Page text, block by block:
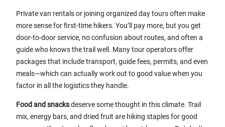
Private van rentals or joining organized day tours often make
more sense for first-time hikers. You’ll pay more, but you get
door-to-door service, no confusion about routes, and often a
guide who knows the trail well. Many tour operators offer
packages that include transport, guide fees, permits, and even
meals—which can actually work out to good value when you
factor in all the logistics they handle.
Food and snacksdeserve some thought in this climate. Trail
mix, energy bars, and dried fruit are hiking staples for good